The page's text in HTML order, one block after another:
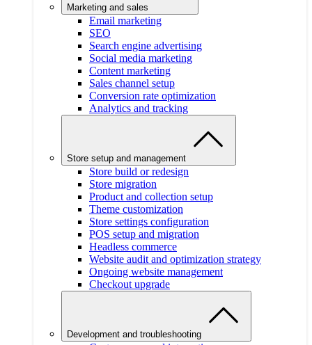
Marketing and sales
Email marketing
SEO
Search engine advertising
Social media marketing
Content marketing
Sales channel setup
Conversion rate optimization
Analytics and tracking
Store setup and management
Store build or redesign
Store migration
Product and collection setup
Theme customization
Store settings configuration
POS setup and migration
Headless commerce
Website audit and optimization strategy
Ongoing website management
Checkout upgrade
Development and troubleshooting